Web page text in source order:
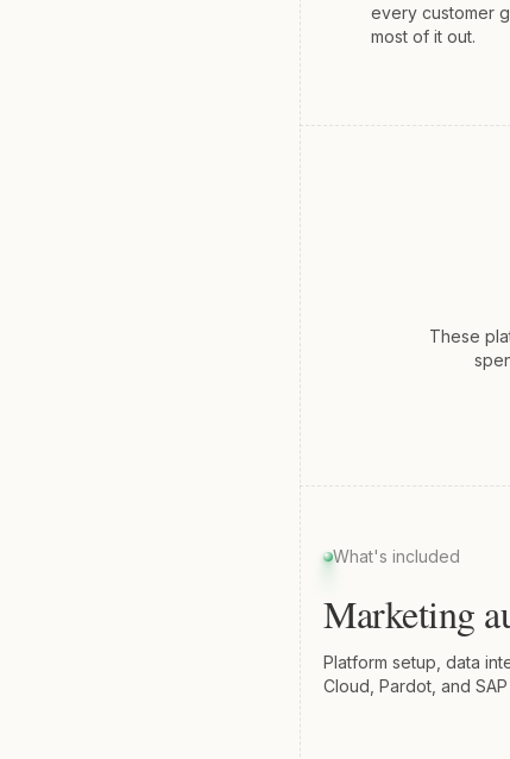
every customer
most of it out.
These
What's included
Marketing
Platform setup, data
Cloud, Pardot, and SAP